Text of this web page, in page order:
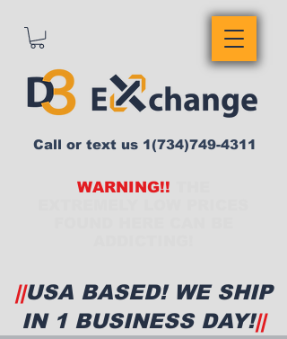
WARNING!!
Call or text us 1(734)749-4311
||USA BASED! WE SHIP
IN 1 BUSINESS DAY!||